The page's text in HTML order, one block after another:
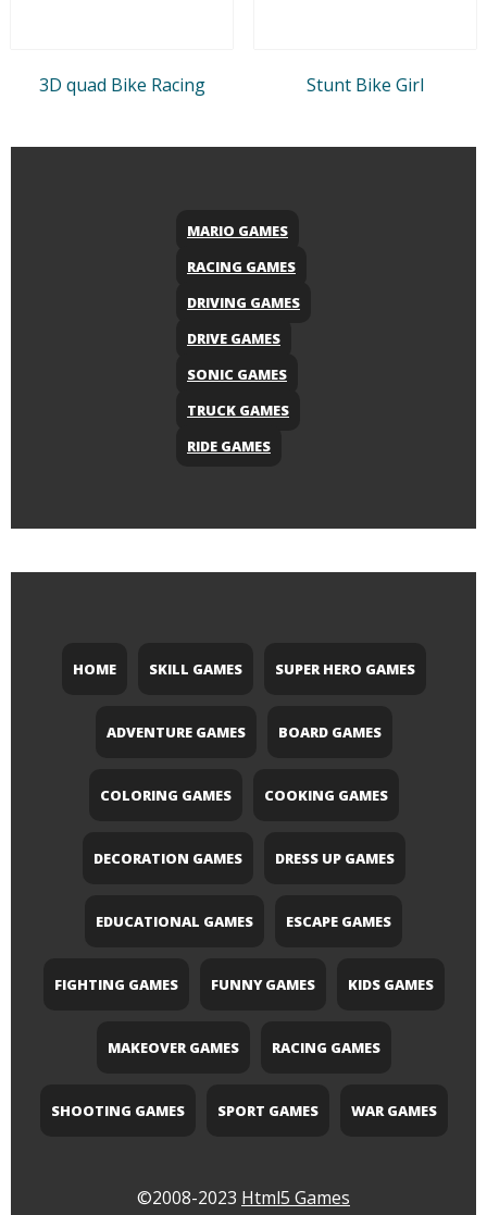
3D quad Bike Racing Stunt Bike Girl
MARIO GAMES
RACING GAMES
DRIVING GAMES
DRIVE GAMES
SONIC GAMES
TRUCK GAMES
RIDE GAMES
HOME SKILL GAMES SUPER HERO GAMES
ADVENTURE GAMES BOARD GAMES
COLORING GAMES COOKING GAMES
DECORATION GAMES DRESS UP GAMES
EDUCATIONAL GAMES ESCAPE GAMES
FIGHTING GAMES FUNNY GAMES KIDS GAMES
MAKEOVER GAMES RACING GAMES
SHOOTING GAMES SPORT GAMES WAR GAMES
©2008-2023 Html5 Games